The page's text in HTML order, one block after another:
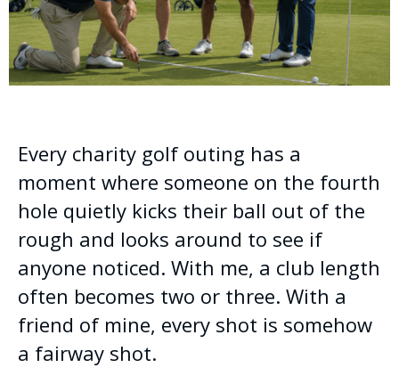
Every charity golf outing has a
moment where someone on the fourth
hole quietly kicks their ball out of the
rough and looks around to see if
anyone noticed. With me, a club length
often becomes two or three. With a
friend of mine, every shot is somehow
a fairway shot.